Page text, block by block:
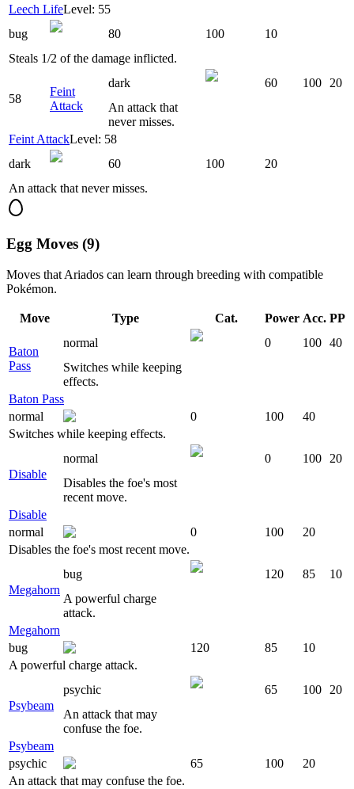
Leech LifeLevel: 55
bug
80 100
10
Steals 1/2 of the damage inflicted.
58
Feint
Attack
dark 60 100
20
An attack that
never misses.
Feint AttackLevel: 58
dark
60 100
20
An attack that never misses.
Egg Moves (9)
Moves that Ariados can learn through breeding with compatible
Pokémon.
Move Type Cat. Power Acc. PP
Baton
Pass
normal 0 100 40
Switches while keeping
effects.
Baton Pass
normal
0 100
40
Switches while keeping effects.
Disable
normal 0 100
20
Disables the foe's most
recent move.
Disable
normal
0 100
20
Disables the foe's most recent move.
Megahorn
bug 120 85
10
A powerful charge
attack.
Megahorn
bug
120 85
10
A powerful charge attack.
Psybeam
psychic 65 100
20
An attack that may
confuse the foe.
Psybeam
psychic
65 100
20
An attack that may confuse the foe.